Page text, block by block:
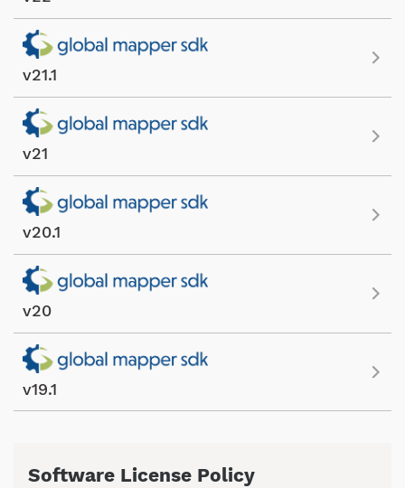
v21.1
v21
v20.1
v20
v19.1
Software License Policy